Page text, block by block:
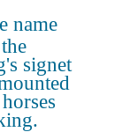
name
signet